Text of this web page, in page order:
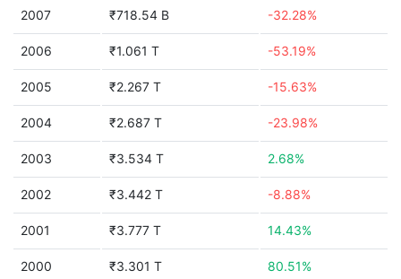
2007 ₹718.54 B -32.28%
2006 ₹1.061 T -53.19%
2005 ₹2.267 T -15.63%
2004 ₹2.687 T -23.98%
2003 ₹3.534 T 2.68%
2002 ₹3.442 T -8.88%
2001 ₹3.777 T 14.43%
2000 ₹3.301 T 80.51%